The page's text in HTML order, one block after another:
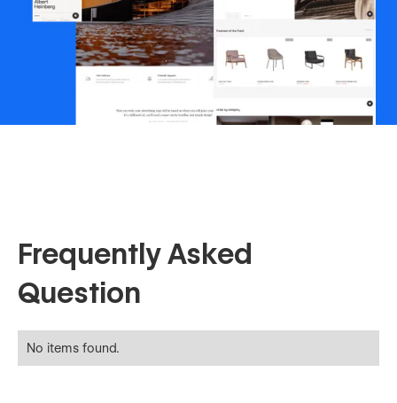
Frequently Asked
Question
No items found.